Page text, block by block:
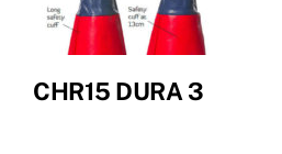
CHR15 DURA 3